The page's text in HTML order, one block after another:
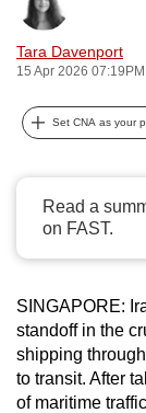
Tara Davenport
15 Apr 2026 07:19PM
Set CNA as your
Read a
on FAST.
SINGAPORE:
standoff in the
shipping
to transit. After
of maritime
can
possibly
be.
To
upgrade
to
a
supported
or,
for
the
finest